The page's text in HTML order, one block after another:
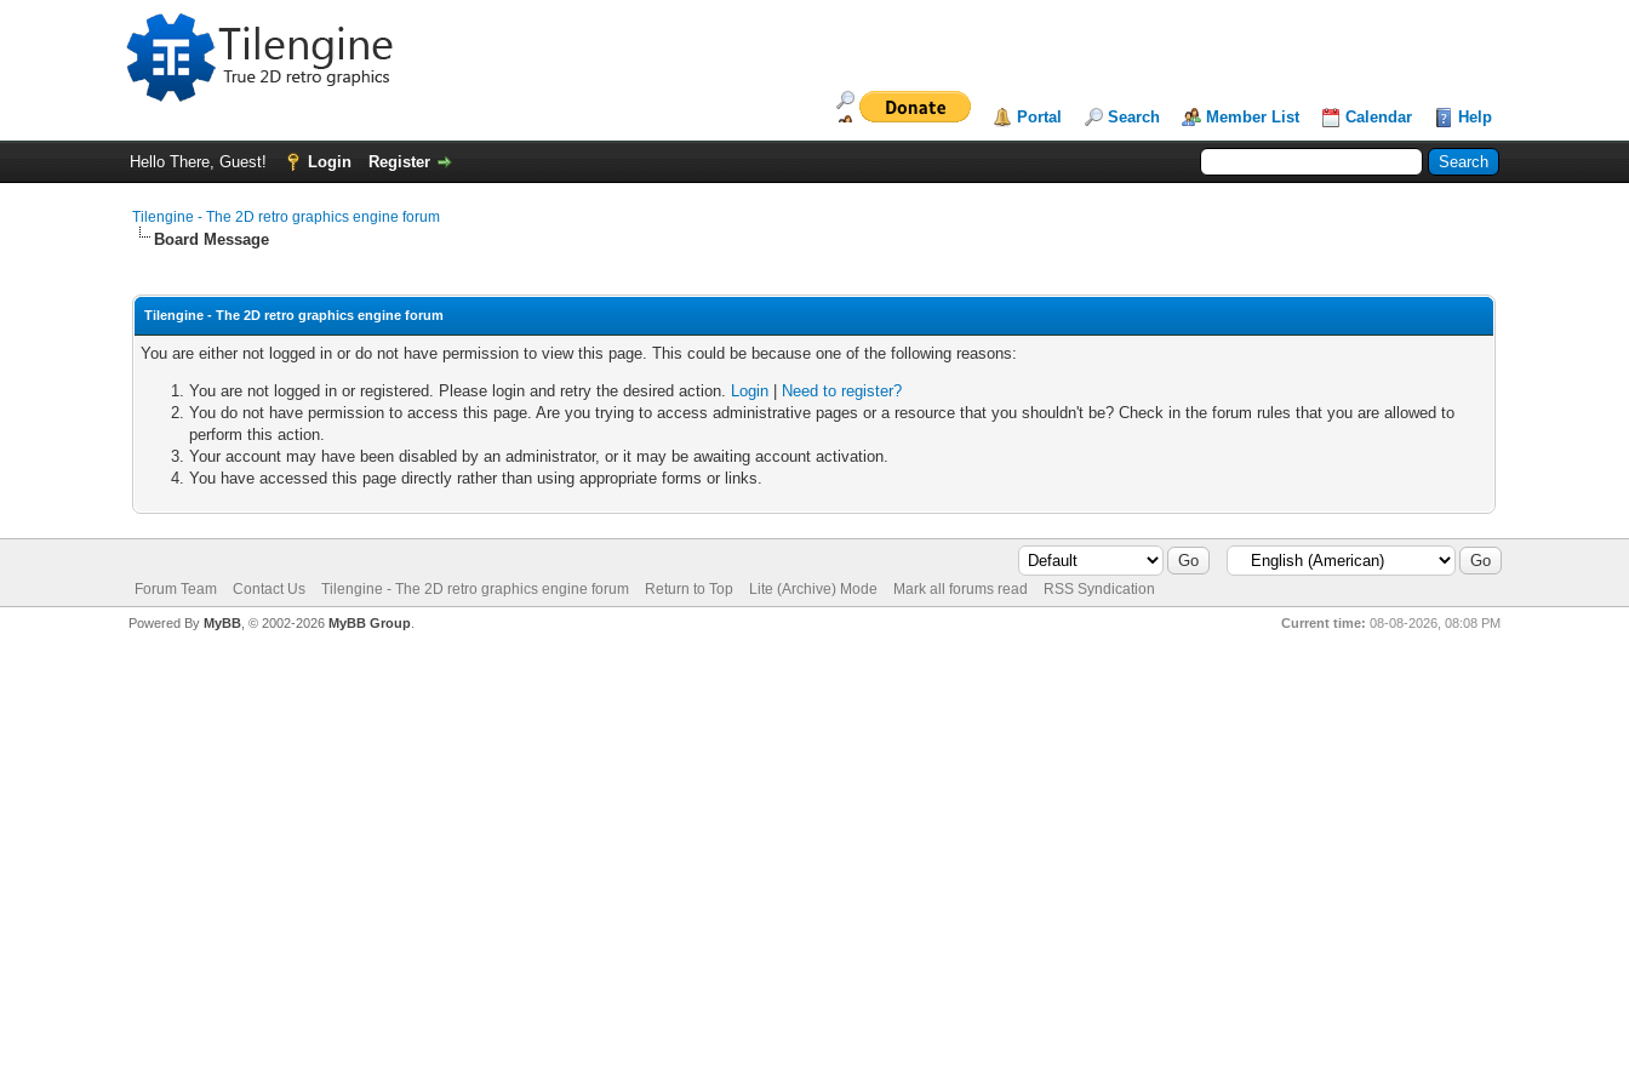
Portal Search Member List Calendar Help
Hello There, Guest! Login Register
Tilengine - The 2D retro graphics engine forum
Board Message
Tilengine - The 2D retro graphics engine forum
You are either not logged in or do not have permission to view this page. This could be because one of the following reasons:
You are not logged in or registered. Please login and retry the desired action. Login
Need to register?
You do not have permission to access this page. Are you trying to access administrative pages or a resource that you shouldn't be? Check in the forum rules that you are allowed to
perform this action.
Your account may have been disabled by an administrator, or it may be awaiting account activation.
You have accessed this page directly rather than using appropriate forms or links.
Forum Team Contact Us Tilengine - The 2D retro graphics engine forum Return to Top Lite (Archive) Mode Mark all forums read RSS Syndication
Current time: 08-08-2026, 08:08 PM
Powered By MyBB, © 2002-2026 MyBB Group.